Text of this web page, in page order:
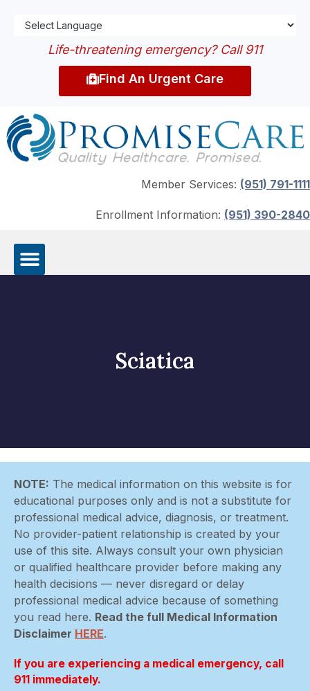
Life-threatening emergency? Call 911
Find An Urgent Care
Member Services: (951) 791-1111
Enrollment Information: (951) 390-2840
Sciatica
NOTE: The medical information on this website is for
educational purposes only and is not a substitute for
professional medical advice, diagnosis, or treatment.
No provider-patient relationship is created by your
use of this site. Always consult your own physician
or qualified healthcare provider before making any
health decisions — never disregard or delay
professional medical advice because of something
you read here. Read the full Medical Information
Disclaimer HERE.
If you are experiencing a medical emergency, call
911 immediately.